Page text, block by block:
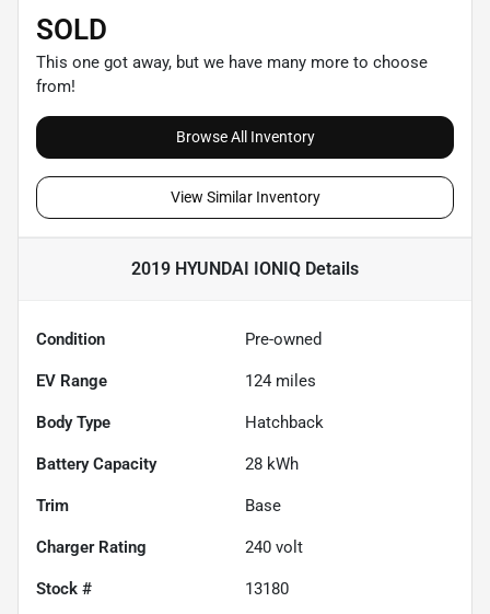
SOLD
This one got away, but we have many more to choose
from!
Browse All Inventory
View Similar Inventory
2019 HYUNDAI IONIQ Details
Condition Pre-owned
EV Range 124 miles
Body Type Hatchback
Battery Capacity 28 kWh
Trim Base
Charger Rating 240 volt
Stock # 13180